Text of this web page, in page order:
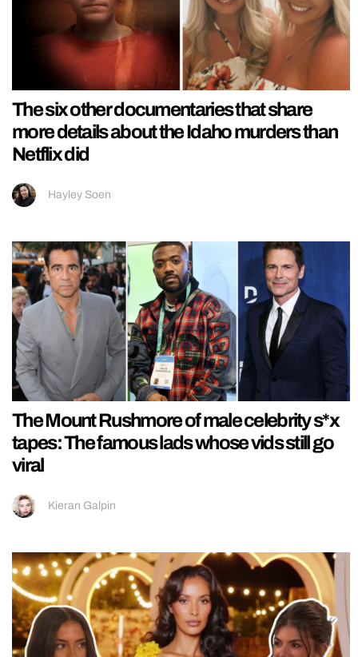
The six other documentaries that share
more details about the Idaho murders than
Netflix did
Hayley Soen
The Mount Rushmore of male celebrity s*x
tapes: The famous lads whose vids still go
viral
Kieran Galpin